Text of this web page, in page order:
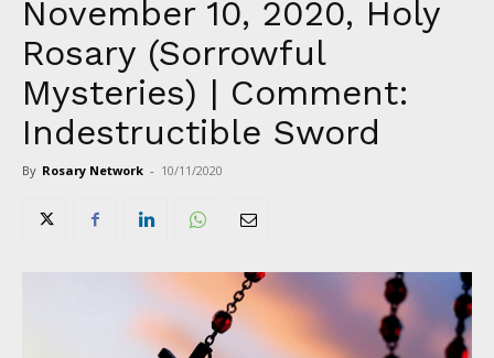
November 10, 2020, Holy
Rosary (Sorrowful
Mysteries) | Comment:
Indestructible Sword
By Rosary Network - 10/11/2020